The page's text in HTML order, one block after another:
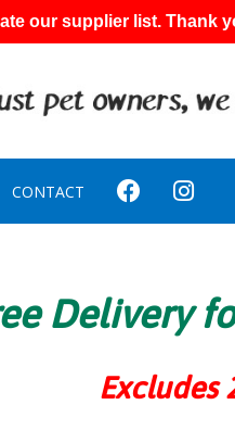
our supplier list.
CONTACT
Delivery
Excludes